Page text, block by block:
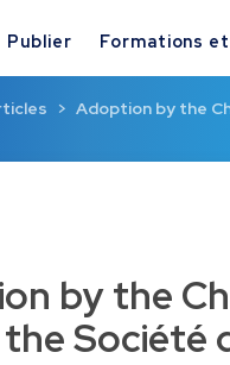
Publier Formations
Adoption by the
by the
Société